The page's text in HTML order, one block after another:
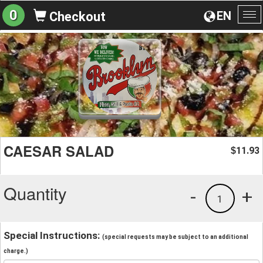
EN
0 Checkout
CAESAR SALAD $11.93
Quantity +
1
-
Special Instructions: (special requests may be subject to an additional
charge.)